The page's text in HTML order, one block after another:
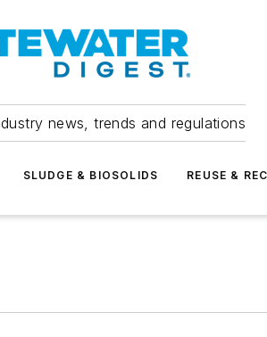
news, trends and regulations
SLUDGE & BIOSOLIDS REUSE &